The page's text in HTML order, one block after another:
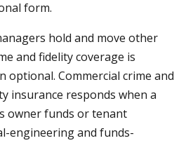
form.
hold and move other
and fidelity coverage is
optional. Commercial crime and
insurance responds when a
owner funds or tenant
engineering and funds-